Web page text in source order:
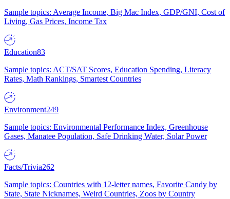
Sample topics: Average Income, Big Mac Index, GDP/GNI, Cost of
Living, Gas Prices, Income Tax
Education83
Sample topics: ACT/SAT Scores, Education Spending, Literacy
Rates, Math Rankings, Smartest Countries
Environment249
Sample topics: Environmental Performance Index, Greenhouse
Gases, Manatee Population, Safe Drinking Water, Solar Power
Facts/Trivia262
Sample topics: Countries with 12-letter names, Favorite Candy by
State, State Nicknames, Weird Countries, Zoos by Country